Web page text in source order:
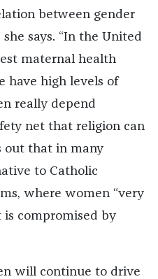
between gender
says. “In the United
maternal health
have high levels of
really depend
net that religion can
out that in many
to Catholic
where women “very
is compromised by
will continue to drive